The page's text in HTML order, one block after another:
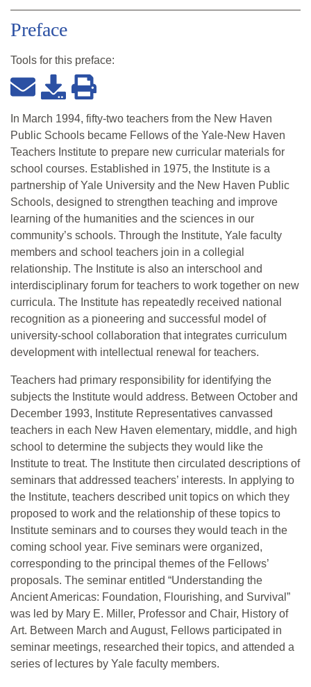
Preface
Tools for this preface:
In March 1994, fifty-two teachers from the New Haven
Public Schools became Fellows of the Yale-New Haven
Teachers Institute to prepare new curricular materials for
school courses. Established in 1975, the Institute is a
partnership of Yale University and the New Haven Public
Schools, designed to strengthen teaching and improve
learning of the humanities and the sciences in our
community’s schools. Through the Institute, Yale faculty
members and school teachers join in a collegial
relationship. The Institute is also an interschool and
interdisciplinary forum for teachers to work together on new
curricula. The Institute has repeatedly received national
recognition as a pioneering and successful model of
university-school collaboration that integrates curriculum
development with intellectual renewal for teachers.
Teachers had primary responsibility for identifying the
subjects the Institute would address. Between October and
December 1993, Institute Representatives canvassed
teachers in each New Haven elementary, middle, and high
school to determine the subjects they would like the
Institute to treat. The Institute then circulated descriptions of
seminars that addressed teachers’ interests. In applying to
the Institute, teachers described unit topics on which they
proposed to work and the relationship of these topics to
Institute seminars and to courses they would teach in the
coming school year. Five seminars were organized,
corresponding to the principal themes of the Fellows’
proposals. The seminar entitled “Understanding the
Ancient Americas: Foundation, Flourishing, and Survival”
was led by Mary E. Miller, Professor and Chair, History of
Art. Between March and August, Fellows participated in
seminar meetings, researched their topics, and attended a
series of lectures by Yale faculty members.